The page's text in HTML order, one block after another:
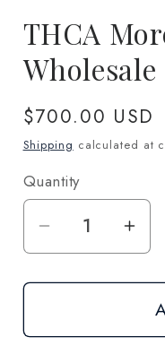
THCA
Wholesale
Regular
price
$700.00 USD
Shipping calculated at
Quantity
Quantity
Decrease
quantity
for
Moroccan
for